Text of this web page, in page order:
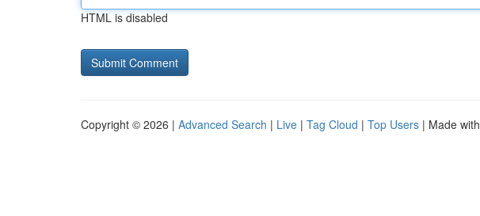
HTML is disabled
Copyright © 2026 | Advanced Search | Live | Tag Cloud | Top Users | Made with